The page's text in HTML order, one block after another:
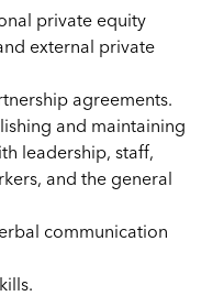
private equity
external private
agreements.
and maintaining
leadership, staff,
and the general
communication